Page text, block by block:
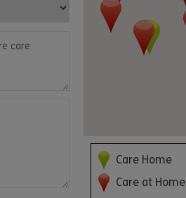
Care Home
Care at Home